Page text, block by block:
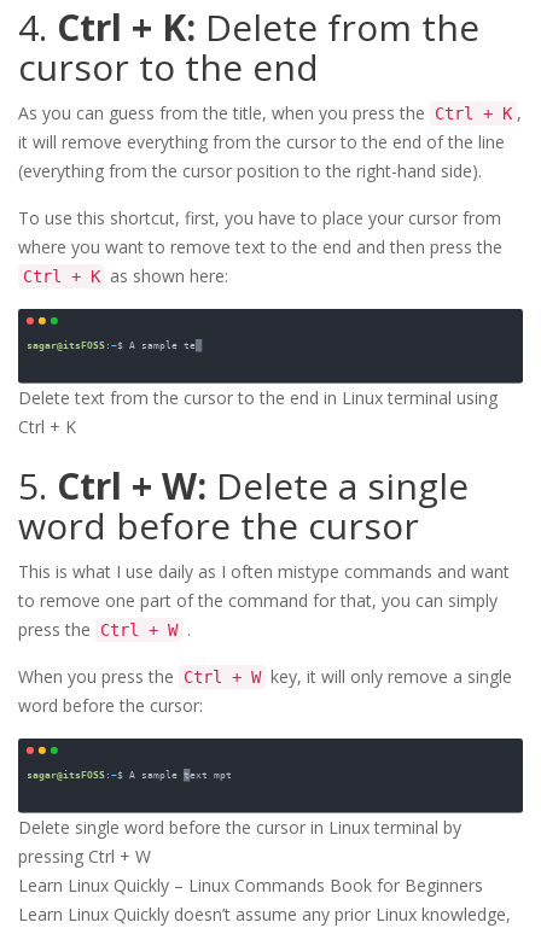
4. Ctrl + K: Delete from the
cursor to the end
As you can guess from the title, when you press the Ctrl + K ,
it will remove everything from the cursor to the end of the line
(everything from the cursor position to the right-hand side).
To use this shortcut, first, you have to place your cursor from
where you want to remove text to the end and then press the
Ctrl + K as shown here:
Delete text from the cursor to the end in Linux terminal using
Ctrl + K
5. Ctrl + W: Delete a single
word before the cursor
This is what I use daily as I often mistype commands and want
to remove one part of the command for that, you can simply
press the
Ctrl + W .
When you press the Ctrl + W key, it will only remove a single
word before the cursor:
Delete single word before the cursor in Linux terminal by
pressing Ctrl + W
Learn Linux Quickly – Linux Commands Book for Beginners
Learn Linux Quickly doesn’t assume any prior Linux knowledge,